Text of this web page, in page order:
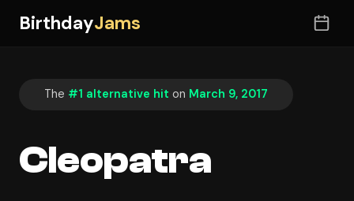
BirthdayJams
The #1 alternative hit on March 9, 2017
Cleopatra